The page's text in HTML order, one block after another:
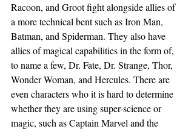
Racoon, and Groot fight alongside allies of
a more technical bent such as Iron Man,
Batman, and Spiderman. They also have
allies of magical capabilities in the form of,
to name a few, Dr. Fate, Dr. Strange, Thor,
Wonder Woman, and Hercules. There are
even characters who it is hard to determine
whether they are using super-science or
magic, such as Captain Marvel and the